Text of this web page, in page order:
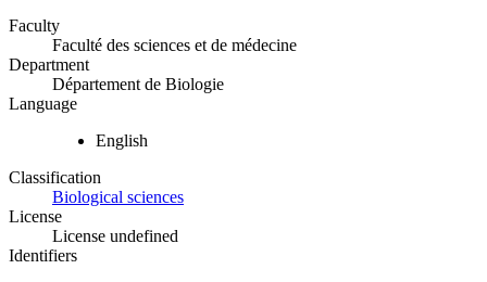
Faculty
Faculté des sciences et de médecine
Department
Département de Biologie
Language
English
Classification
Biological sciences
License
License undefined
Identifiers